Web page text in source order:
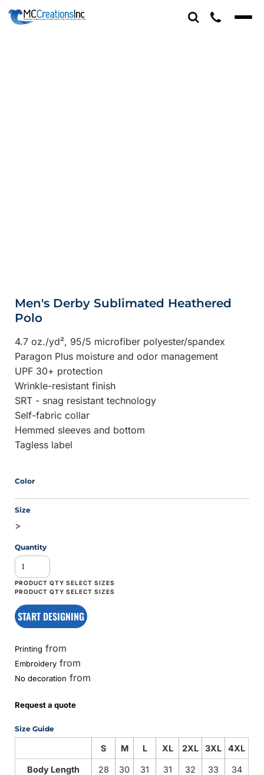
Men's Derby Sublimated Heathered
Polo
4.7 oz./yd², 95/5 microfiber polyester/spandex
Paragon Plus moisture and odor management
UPF 30+ protection
Wrinkle-resistant finish
SRT - snag resistant technology
Self-fabric collar
Hemmed sleeves and bottom
Tagless label
Color
Size
>
Quantity
START DESIGNING
Printing from
Embroidery from
No decoration from
Request a quote
Size Guide
S M L XL 2XL 3XL 4XL
Body Length
28
30 31
31
32
33
34